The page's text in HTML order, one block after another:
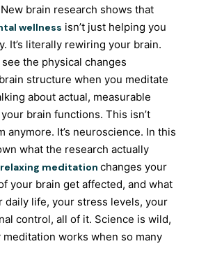
brain research shows that
wellness isn’t just helping you
It’s literally rewiring your brain.
the physical changes
structure when you meditate
about actual, measurable
brain functions. This isn’t
anymore. It’s neuroscience. In this
what the research actually
relaxing meditation changes your
your brain get affected, and what
daily life, your stress levels, your
control, all of it. Science is wild,
works when so many